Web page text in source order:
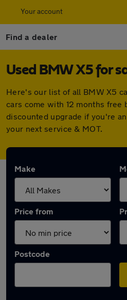
Your account
Find a dealer
Used BMW X5 for
Here's our list of all BMW X5
cars come with 12 months free
discounted upgrade if you're
your next service & MOT.
Make
Price from
Postcode